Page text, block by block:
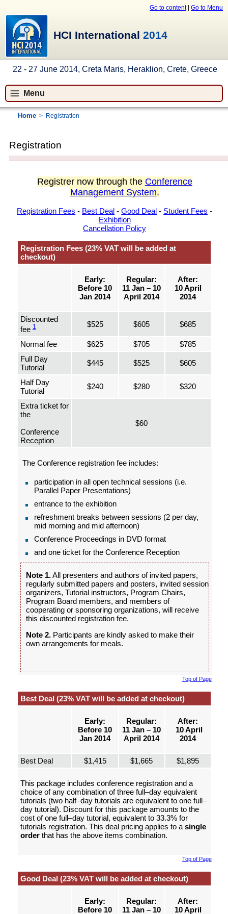
Go to content| Go to Menu
HCI International 2014
22 - 27 June 2014, Creta Maris, Heraklion, Crete, Greece
Menu
Home > Registration
Registration
Registrer now through the Conference
Management System.
Registration Fees - Best Deal -Good Deal - Student Fees -
Exhibition
Cancellation Policy
Registration Fees (23% VAT will be added at
checkout)
Early:
Before 10
Jan 2014
Regular:
11 Jan – 10
April 2014
After:
10 April
2014
Discounted
fee1 $525 $605 $685
Normal fee $625 $705
$785
Full Day
Tutorial
$445 $525 $605
Half Day
Tutorial
$240 $280 $320
Extra ticket for
the
Conference
Reception
$60
The Conference registration fee includes:
participation in all open technical sessions (i.e.
Parallel Paper Presentations)
entrance to the exhibition
refreshment breaks between sessions (2 per day,
mid morning and mid afternoon)
Conference Proceedings in DVD format
and one ticket for the Conference Reception
Note 1.All presenters and authors of invited papers,
regularly submitted papers and posters, invited session
organizers, Tutorial instructors, Program Chairs,
Program Board members, and members of
cooperating or sponsoring organizations, will receive
this discounted registration fee.
Note 2. Participants are kindly asked to make their
own arrangements for meals.
Top of Page
Best Deal (23% VAT will be added at checkout)
Early:
Before 10
Jan 2014
Regular:
11 Jan – 10
April 2014
After:
10 April
2014
Best Deal $1,415 $1,665 $1,895
This package includes conference registration and a
choice of any combination of three full–day equivalent
tutorials (two half–day tutorials are equivalent to one full–
day tutorial). Discount for this package amounts to the
cost of one full–day tutorial, equivalent to 33.3% for
tutorials registration. This deal pricing applies to a single
orderthat has the above items combination.
Top of Page
Good Deal (23% VAT will be added at checkout)
Early:
Before 10
Regular:
11 Jan – 10
After:
10 April